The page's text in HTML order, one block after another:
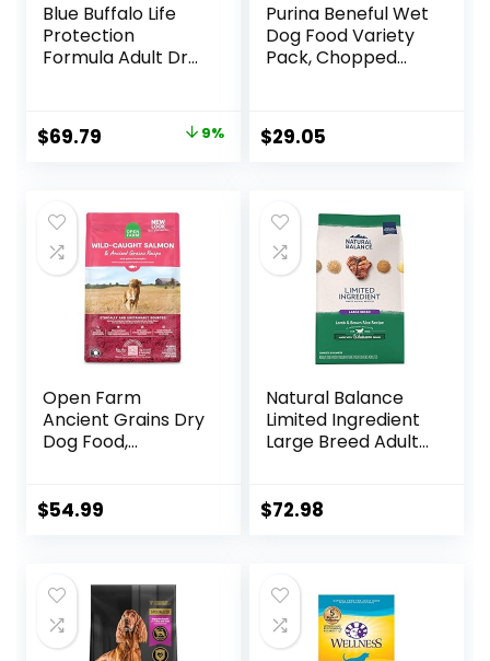
Blue Buffalo Life
Protection
Formula Adult Dry
Strong Muscles,
Made with Natural
30-lb. Bag
Original
$76.99.
$69.79
$69.79.
9%
Purina Beneful Wet
Dog Food Variety
Pack, Chopped
$29.05
Open Farm
Ancient Grains Dry
Dog Food,
Wholesome Grains
(Wild Salmon
Ancient Grain, 11
Pound (Pack of 1))
$54.99
Natural Balance
Limited Ingredient
Large Breed Adult
Lamb & Brown
$72.98